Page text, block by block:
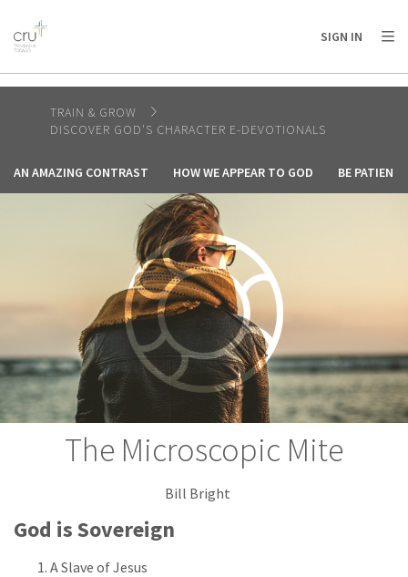
AFRICA
AMERICA / CARIBBEAN
OCEANIA
SIGN IN
TRAIN & GROW
DISCOVER GOD'S CHARACTER E-DEVOTIONALS
AN AMAZING CONTRAST HOW WE APPEAR TO GOD BE PATIENT
The Microscopic Mite
Bill Bright
God is Sovereign
A Slave of Jesus